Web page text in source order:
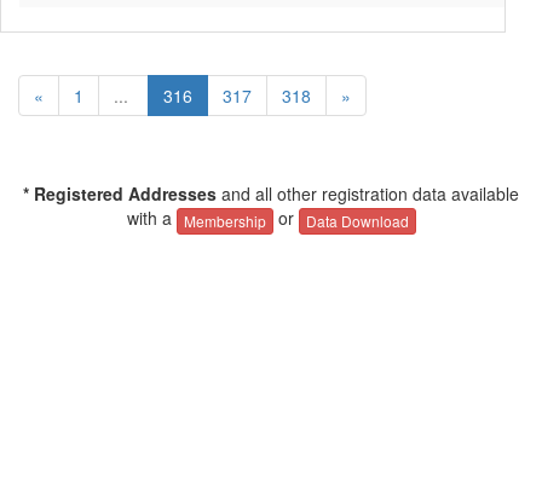
« 1 ... 316 317 318 »
* Registered Addresses and all other registration data available
with a
Membership or Data Download